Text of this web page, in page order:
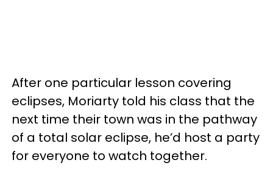
After one particular lesson covering
eclipses, Moriarty told his class that the
next time their town was in the pathway
of a total solar eclipse, he’d host a party
for everyone to watch together.